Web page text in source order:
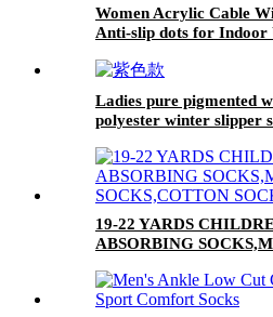
Women Acrylic Cable
Anti-slip dots for Indoor
Ladies pure pigmented
polyester winter slipper
19-22 YARDS
ABSORBING